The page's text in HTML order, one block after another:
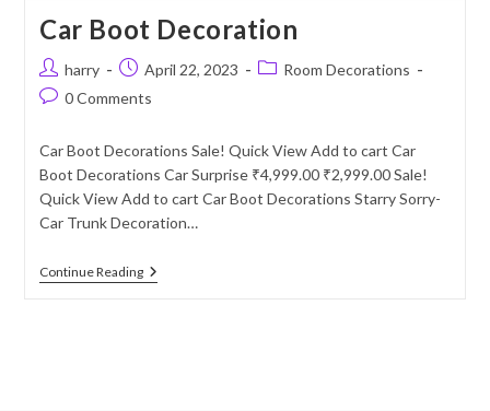
Car Boot Decoration
Post
author:
harry
Post
published:
April 22, 2023
PostRoom Decorations
Post0 Comments
Car Boot Decorations Sale! Quick View Add to cart Car
Boot Decorations Car Surprise ₹4,999.00 ₹2,999.00 Sale!
Quick View Add to cart Car Boot Decorations Starry Sorry-
Car Trunk Decoration…
Continue ReadingCar
Boot